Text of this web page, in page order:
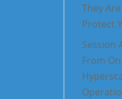
They
Protect
Session
From